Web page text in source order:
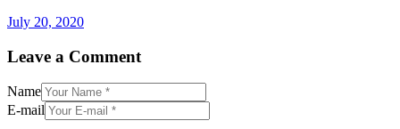
July 20, 2020
Leave a Comment
Name
E-mail